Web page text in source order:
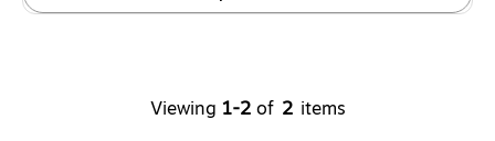
Viewing 1-2 of 2 items